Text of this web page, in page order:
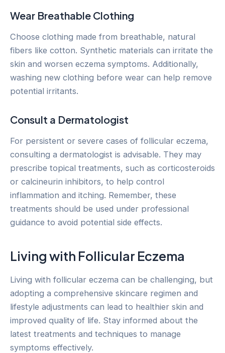
Wear Breathable Clothing
Choose clothing made from breathable, natural
fibers like cotton. Synthetic materials can irritate the
skin and worsen eczema symptoms. Additionally,
washing new clothing before wear can help remove
potential irritants.
Consult a Dermatologist
For persistent or severe cases of follicular eczema,
consulting a dermatologist is advisable. They may
prescribe topical treatments, such as corticosteroids
or calcineurin inhibitors, to help control
inflammation and itching. Remember, these
treatments should be used under professional
guidance to avoid potential side effects.
Living with Follicular Eczema
Living with follicular eczema can be challenging, but
adopting a comprehensive skincare regimen and
lifestyle adjustments can lead to healthier skin and
improved quality of life. Stay informed about the
latest treatments and techniques to manage
symptoms effectively.